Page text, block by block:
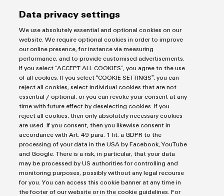
Support
Salutation
First Name
Last Name
Data privacy settings
We use absolutely essential and optional cookies on our
website. We require optional cookies in order to improve
our online presence, for instance via measuring
performance, and to provide customised advertisements.
If you select “ACCEPT ALL COOKIES”, you agree to the use
of all cookies. If you select “COOKIE SETTINGS”, you can
reject all cookies, select individual cookies that are not
essential / optional, or you can revoke your consent at any
time with future effect by deselecting cookies. If you
reject all cookies, then only absolutely necessary cookies
are used. If you consent, then you likewise consent in
accordance with Art. 49 para. 1 lit. a GDPR to the
processing of your data in the USA by Facebook, YouTube
and Google. There is a risk, in particular, that your data
may be processed by US authorities for controlling and
monitoring purposes, possibly without any legal recourse
for you. You can access this cookie banner at any time in
the footer of our website or in the cookie guidelines. For